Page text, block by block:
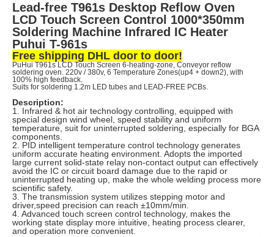
Lead-free T961s Desktop Reflow Oven
LCD Touch Screen Control 1000*350mm
Soldering Machine Infrared IC Heater
Puhui T-961s
Free shipping DHL door to door!
PuHui T961s LCD Touch Screen 6-heating-zone, Conveyor reflow
soldering oven. 220v / 380v, 6 Temperature Zones(up4 + down2), with
100% high feedback.
Suits for soldering 1.2m LED tubes and LEAD-FREE PCBs.
Description:
1. Infrared & hot air technology controlling, equipped with
special design wind wheel, speed stability and uniform
temperature, suit for uninterrupted soldering, especially for BGA
components.
2. PID intelligent temperature control technology generates
uniform accurate heating environment. Adopts the imported
large current solid-state relay non-contact output can effectively
avoid the IC or circuit board damage due to the rapid or
uninterrupted heating up, make the whole welding process more
scientific safety.
3. The transmission system utilizes stepping motor and
driver,speed precision can reach ±10mm/min.
4. Advanced touch screen control technology, makes the
working state display more intuitive, heating process clearer,
and operation more convenient.